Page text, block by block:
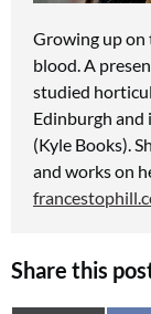
Growing up on
blood. A
studied
Edinburgh and
(Kyle Books).
and works on
Share this